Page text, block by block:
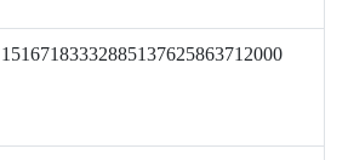
15167183332885137625863712000